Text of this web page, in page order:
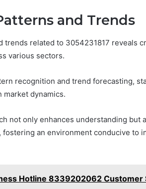
and Trends
trends related to 3054231817 reveals
various sectors.
recognition and trend forecasting,
market dynamics.
not only enhances understanding but
fostering an environment conducive to
Hotline 8339202062 Customer